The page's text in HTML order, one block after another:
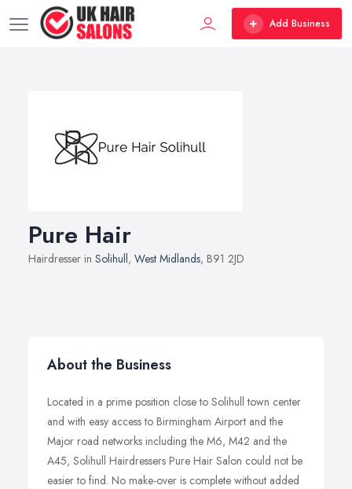
Add Business
Pure Hair
Hairdresser in Solihull, West Midlands, B91 2JD
About the Business
Located in a prime position close to Solihull town center
and with easy access to Birmingham Airport and the
Major road networks including the M6, M42 and the
A45, Solihull Hairdressers Pure Hair Salon could not be
easier to find. No make-over is complete without added